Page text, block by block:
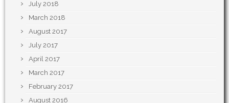
July 2018
March 2018
August 2017
July 2017
April 2017
March 2017
February 2017
August 2016